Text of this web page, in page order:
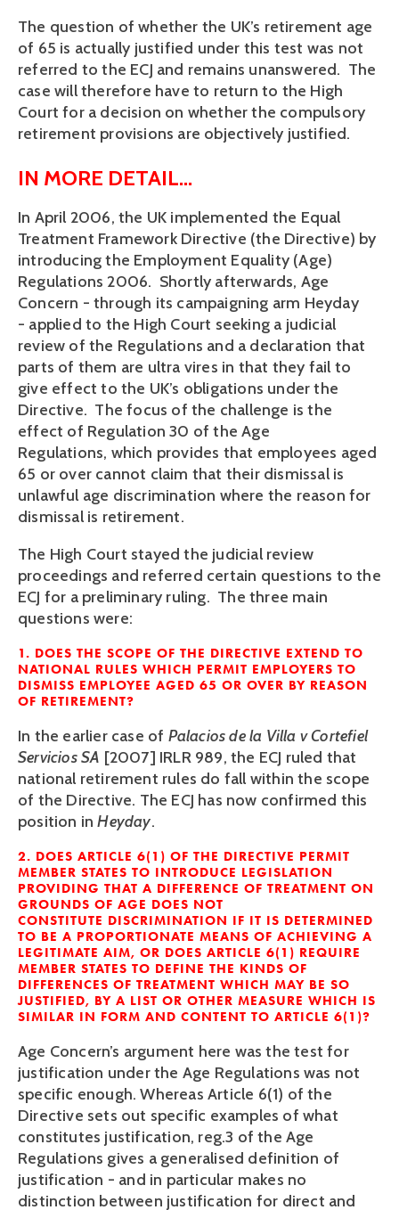
The question of whether the UK’s retirement age
of 65 is actually justified under this test was not
referred to the ECJ and remains unanswered. The
case will therefore have to return to the High
Court for a decision on whether the compulsory
retirement provisions are objectively justified.
IN MORE DETAIL...
In April 2006, the UK implemented the Equal
Treatment Framework Directive (the Directive) by
introducing the Employment Equality (Age)
Regulations 2006. Shortly afterwards, Age
Concern - through its campaigning arm Heyday
- applied to the High Court seeking a judicial
review of the Regulations and a declaration that
parts of them are ultra vires in that they fail to
give effect to the UK’s obligations under the
Directive. The focus of the challenge is the
effect of Regulation 30 of the Age
Regulations, which provides that employees aged
65 or over cannot claim that their dismissal is
unlawful age discrimination where the reason for
dismissal is retirement.
The High Court stayed the judicial review
proceedings and referred certain questions to the
ECJ for a preliminary ruling. The three main
questions were:
1. DOES THE SCOPE OF THE DIRECTIVE EXTEND TO
NATIONAL RULES WHICH PERMIT EMPLOYERS TO
DISMISS EMPLOYEE AGED 65 OR OVER BY REASON
OF RETIREMENT?
In the earlier case of Palacios de la Villa v Cortefiel
Servicios SA [2007] IRLR 989, the ECJ ruled that
national retirement rules do fall within the scope
of the Directive. The ECJ has now confirmed this
position inHeyday.
2. DOES ARTICLE 6(1) OF THE DIRECTIVE PERMIT
MEMBER STATES TO INTRODUCE LEGISLATION
PROVIDING THAT A DIFFERENCE OF TREATMENT ON
GROUNDS OF AGE DOES NOT
CONSTITUTE DISCRIMINATION IF IT IS DETERMINED
TO BE A PROPORTIONATE MEANS OF ACHIEVING A
LEGITIMATE AIM, OR DOES ARTICLE 6(1) REQUIRE
MEMBER STATES TO DEFINE THE KINDS OF
DIFFERENCES OF TREATMENT WHICH MAY BE SO
JUSTIFIED, BY A LIST OR OTHER MEASURE WHICH IS
SIMILAR IN FORM AND CONTENT TO ARTICLE 6(1)?
Age Concern’s argument here was the test for
justification under the Age Regulations was not
specific enough. Whereas Article 6(1) of the
Directive sets out specific examples of what
constitutes justification, reg.3 of the Age
Regulations gives a generalised definition of
justification - and in particular makes no
distinction between justification for direct and